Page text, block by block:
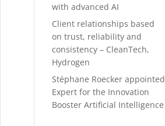
with advanced AI
Client relationships based
on trust, reliability and
consistency – CleanTech,
Hydrogen
Stéphane Roecker appointed
Expert for the Innovation
Booster Artificial Intelligence